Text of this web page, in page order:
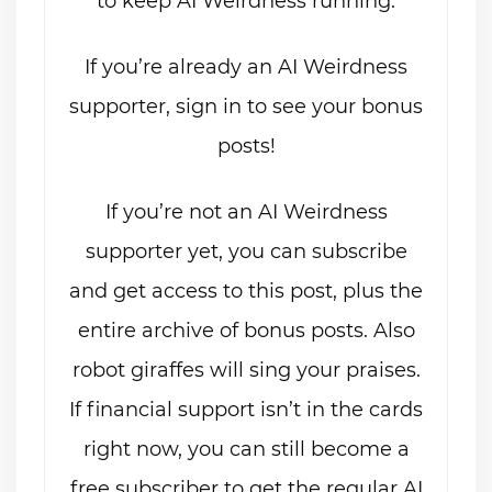
If you’re already an AI Weirdness
supporter, sign in to see your bonus
posts!
If you’re not an AI Weirdness
supporter yet, you can subscribe
and get access to this post, plus the
entire archive of bonus posts. Also
robot giraffes will sing your praises.
If financial support isn’t in the cards
right now, you can still become a